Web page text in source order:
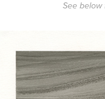
See below